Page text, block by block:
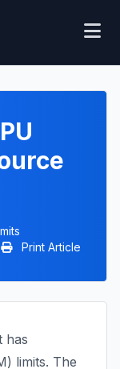
Print Article
has
limits. The